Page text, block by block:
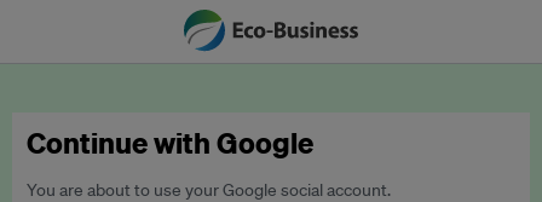
Continue with Google
You are about to use your Google social account.